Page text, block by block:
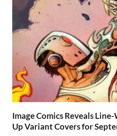
Image Comics Reveals
Up Variant Covers for